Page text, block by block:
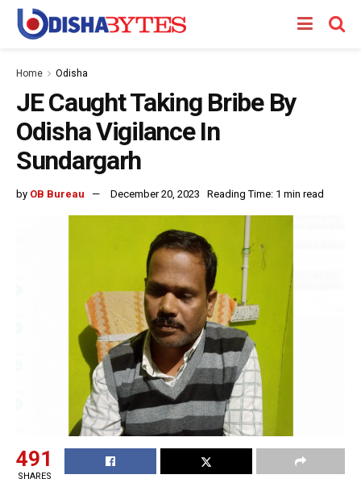
Home Odisha
JE Caught Taking Bribe By
Odisha Vigilance In
Sundargarh
by OB Bureau December 20, 2023 Reading Time: 1 min read
491
SHARES